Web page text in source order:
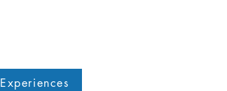
Experiences